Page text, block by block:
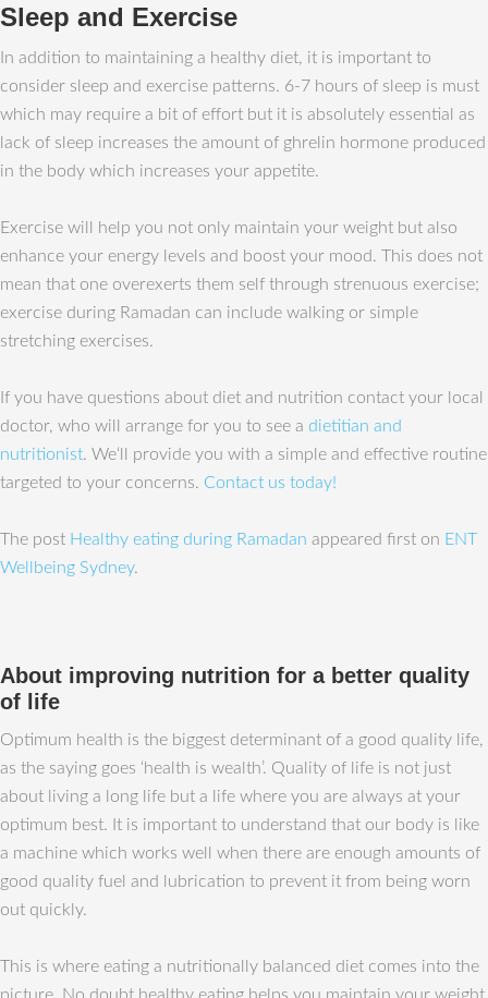
Sleep and Exercise
In addition to maintaining a healthy diet, it is important to
consider sleep and exercise patterns. 6-7 hours of sleep is must
which may require a bit of effort but it is absolutely essential as
lack of sleep increases the amount of ghrelin hormone produced
in the body which increases your appetite.
Exercise will help you not only maintain your weight but also
enhance your energy levels and boost your mood. This does not
mean that one overexerts them self through strenuous exercise;
exercise during Ramadan can include walking or simple
stretching exercises.
If you have questions about diet and nutrition contact your local
doctor, who will arrange for you to see a dietitian and
nutritionist. We‘ll provide you with a simple and effective routine
targeted to your concerns. Contact us today!
The post Healthy eating during Ramadan appeared first on ENT
Wellbeing Sydney.
About improving nutrition for a better quality
of life
Optimum health is the biggest determinant of a good quality life,
as the saying goes ‘health is wealth’. Quality of life is not just
about living a long life but a life where you are always at your
optimum best. It is important to understand that our body is like
a machine which works well when there are enough amounts of
good quality fuel and lubrication to prevent it from being worn
out quickly.
This is where eating a nutritionally balanced diet comes into the